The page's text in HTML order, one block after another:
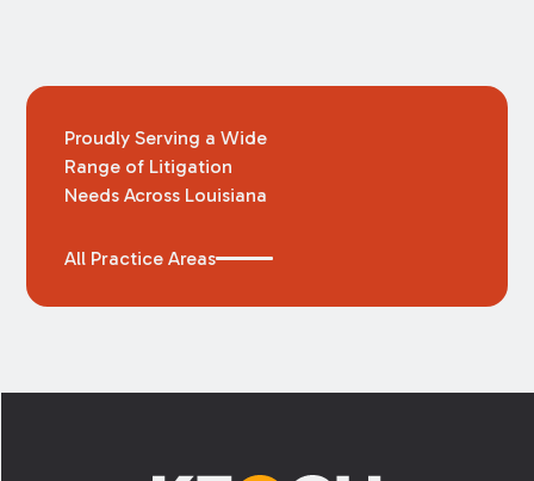
Proudly Serving a Wide
Range of Litigation
Needs Across Louisiana
All Practice Areas